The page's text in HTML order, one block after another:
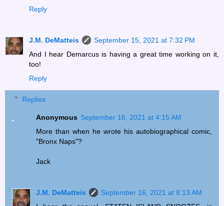
Reply
J.M. DeMatteis
September 15, 2021 at 7:32 PM
And I hear Demarcus is having a great time working on it,
too!
Reply
Replies
Anonymous September 16, 2021 at 4:15 AM
More than when he wrote his autobiographical comic,
"Bronx Naps"?
Jack
J.M. DeMatteis
September 16, 2021 at 8:13 AM